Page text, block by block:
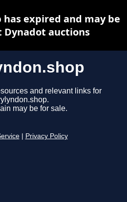
and relevant links for
may be for sale.
Privacy Policy
expired and may be
Dynadot auctions